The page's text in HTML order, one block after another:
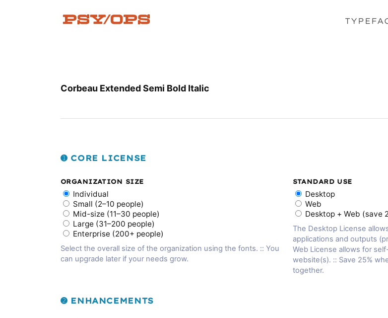
Corbeau Extended Semi Bold Italic
➊ CORE LICENSE
ORGANIZATION SIZE
Individual
Small (2–10 people)
Mid-size (11–30 people)
Large (31–200 people)
Enterprise (200+ people)
Select the overall size of the organization using the fonts. :: You
can upgrade later if your needs grow.
STANDARD USE
Desktop
Web
Desktop + Web (save
The Desktop License
applications and outputs
Web License allows for
website(s). :: Save 25%
together.
➋ ENHANCEMENTS